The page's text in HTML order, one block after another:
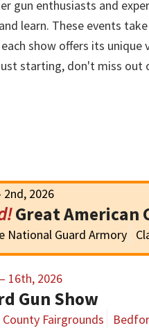
gun enthusiasts and
learn. These events
show offers its unique
starting, don't miss out
2nd, 2026
Great American
National Guard Armory
16th, 2026
Gun Show
Fairgrounds